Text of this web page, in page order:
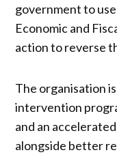
government to
Economic and
action to reverse
The organisation
intervention
and an
alongside better